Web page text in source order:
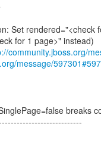
Set rendered="<check
for 1 page>" instead)
community.jboss.org/
message/
breaks